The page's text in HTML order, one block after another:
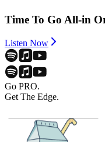
Time To Go All-in
Listen Now
Go PRO.
Get The Edge.